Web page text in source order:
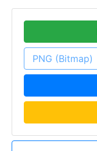
PNG (Bitmap)